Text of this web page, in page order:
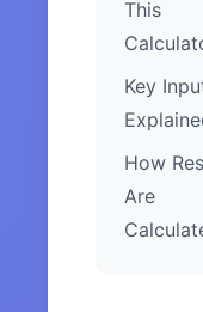
This
Key
How
Are